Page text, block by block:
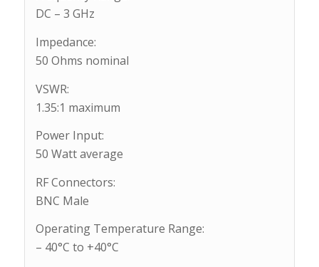
DC – 3 GHz
Impedance:
50 Ohms nominal
VSWR:
1.35:1 maximum
Power Input:
50 Watt average
RF Connectors:
BNC Male
Operating Temperature Range:
– 40°C to +40°C